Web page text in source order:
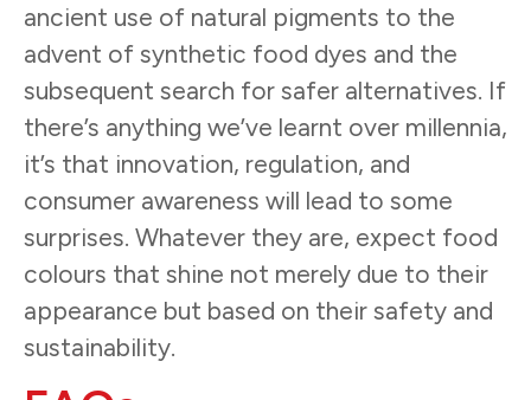
ancient use of natural pigments to the
advent of synthetic food dyes and the
subsequent search for safer alternatives. If
there’s anything we’ve learnt over millennia,
it’s that innovation, regulation, and
consumer awareness will lead to some
surprises. Whatever they are, expect food
colours that shine not merely due to their
appearance but based on their safety and
sustainability.